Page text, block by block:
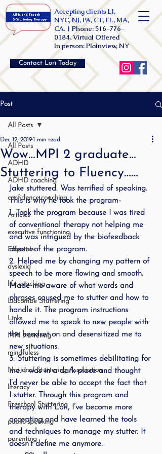
Accepting clients LI,
NYC, NJ, PA, CT, FL, MA,
CA. | Phone: 516-776-
0184. Virtual Offered
In person: Plainview, NY
Contact Lori Today
Post
All Posts
ADHD
ADHD coaching
confidence coaching
Articles
executive functioning
Effective
dyslexia
life coaching
Lidcombe Stuttering
Links
MPI stuttering
mindfuless
National Stuttering Association
literacy
Preschool Stuttering
public speaking
parenting
All Posts
Wow…MPI 2 graduate…
Stuttering to Fluency……
Dec 12, 20191 min read
Jake stuttered. Was terrified of speaking.
This is why he took the program-
1. Took the program because I was tired
of conventional therapy not helping me
and was intrigued by the biofeedback
aspect of the program.
2. Helped me by changing my pattern of
speech to be more flowing and smooth.
Made me aware of what words and
phrases caused me to stutter and how to
handle it. The program instructions
allowed me to speak to new people with
the headset on and desensitized me to
new situations.
3. Stuttering is sometimes debilitating for
me. I was in a dark place and thought
I’d never be able to accept the fact that
I stutter. Through this program and
therapy with Lori, I’ve become more
accepting and have learned the tools
and techniques to manage my stutter. It
doesn’t define me anymore.